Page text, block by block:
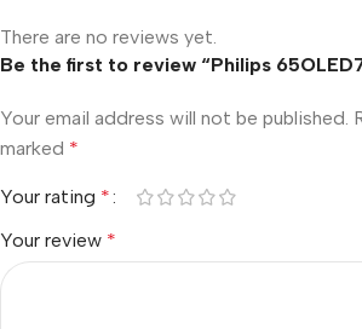
There are no reviews yet.
Be the first to review “Philips
Your email address will not be published.
marked *
Your rating *
Your review *